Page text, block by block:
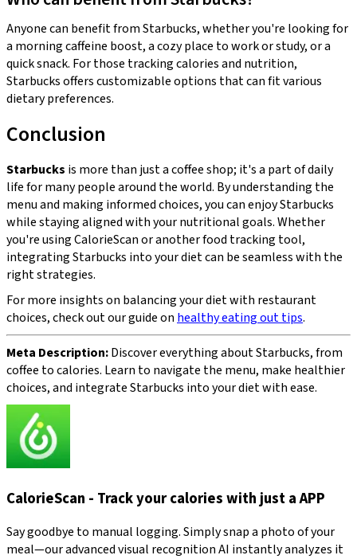
Anyone can benefit from Starbucks, whether you're looking for
a morning caffeine boost, a cozy place to work or study, or a
quick snack. For those tracking calories and nutrition,
Starbucks offers customizable options that can fit various
dietary preferences.
Conclusion
Starbucks is more than just a coffee shop; it's a part of daily
life for many people around the world. By understanding the
menu and making informed choices, you can enjoy Starbucks
while staying aligned with your nutritional goals. Whether
you're using CalorieScan or another food tracking tool,
integrating Starbucks into your diet can be seamless with the
right strategies.
For more insights on balancing your diet with restaurant
choices, check out our guide on healthy eating out tips.
Meta Description:Discover everything about Starbucks, from
coffee to calories. Learn to navigate the menu, make healthier
choices, and integrate Starbucks into your diet with ease.
CalorieScan - Track your calories with just a APP
Say goodbye to manual logging. Simply snap a photo of your
meal—our advanced visual recognition AI instantly analyzes it